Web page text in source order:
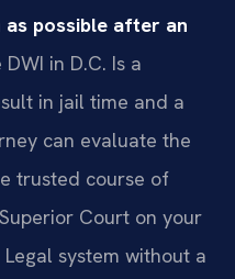
possible after an
in D.C. Is a
in jail time and a
can evaluate the
trusted course of
Court on your
system without a